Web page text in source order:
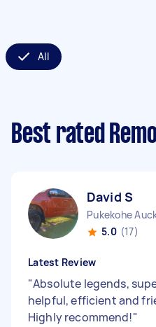
All
Best rated
David S
5.0 (17)
Latest Review
"Absolute legends,
helpful, efficient and
Highly recommend!"